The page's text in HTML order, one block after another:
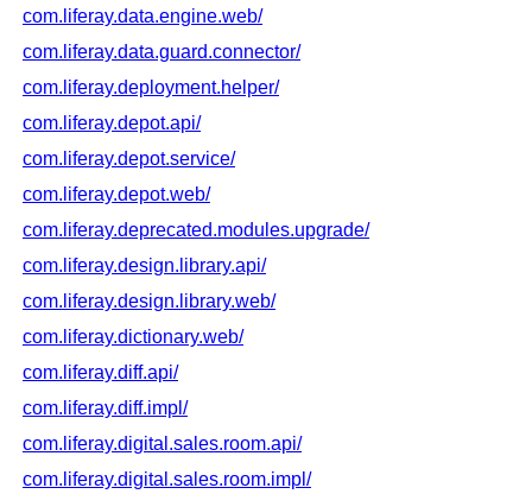
com.liferay.data.engine.web/
com.liferay.data.guard.connector/
com.liferay.deployment.helper/
com.liferay.depot.api/
com.liferay.depot.service/
com.liferay.depot.web/
com.liferay.deprecated.modules.upgrade/
com.liferay.design.library.api/
com.liferay.design.library.web/
com.liferay.dictionary.web/
com.liferay.diff.api/
com.liferay.diff.impl/
com.liferay.digital.sales.room.api/
com.liferay.digital.sales.room.impl/